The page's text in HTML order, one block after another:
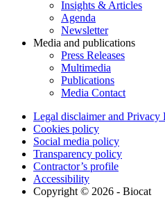
Insights & Articles
Agenda
Newsletter
Media and publications
Press Releases
Multimedia
Publications
Media Contact
Legal disclaimer and Privacy
Cookies policy
Social media policy
Transparency policy
Contractor’s profile
Accessibility
Copyright © 2026 - Biocat